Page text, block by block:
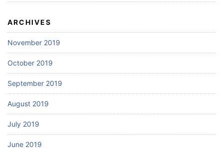
ARCHIVES
November 2019
October 2019
September 2019
August 2019
July 2019
June 2019